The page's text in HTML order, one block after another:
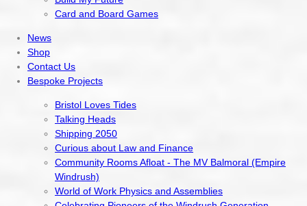
Card and Board Games
News
Shop
Contact Us
Bespoke Projects
Bristol Loves Tides
Talking Heads
Shipping 2050
Curious about Law and Finance
Community Rooms Afloat - The MV Balmoral (Empire
Windrush)
World of Work Physics and Assemblies